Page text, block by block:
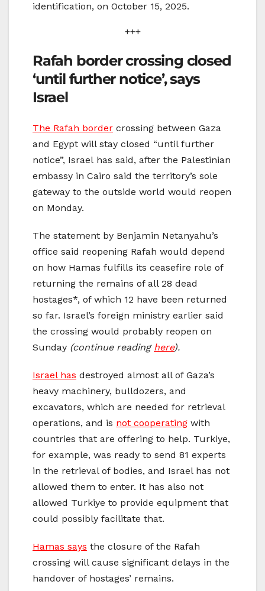
identification, on October 15, 2025.
+++
Rafah border crossing closed
‘until further notice’, says
Israel
The Rafah border crossing between Gaza
and Egypt will stay closed “until further
notice”, Israel has said, after the Palestinian
embassy in Cairo said the territory’s sole
gateway to the outside world would reopen
on Monday.
The statement by Benjamin Netanyahu’s
office said reopening Rafah would depend
on how Hamas fulfills its ceasefire role of
returning the remains of all 28 dead
hostages*, of which 12 have been returned
so far. Israel’s foreign ministry earlier said
the crossing would probably reopen on
Sunday (continue reading here).
Israel has destroyed almost all of Gaza’s
heavy machinery, bulldozers, and
excavators, which are needed for retrieval
operations, and is not cooperating with
countries that are offering to help. Turkiye,
for example, was ready to send 81 experts
in the retrieval of bodies, and Israel has not
allowed them to enter. It has also not
allowed Turkiye to provide equipment that
could possibly facilitate that.
Hamas says the closure of the Rafah
crossing will cause significant delays in the
handover of hostages’ remains.